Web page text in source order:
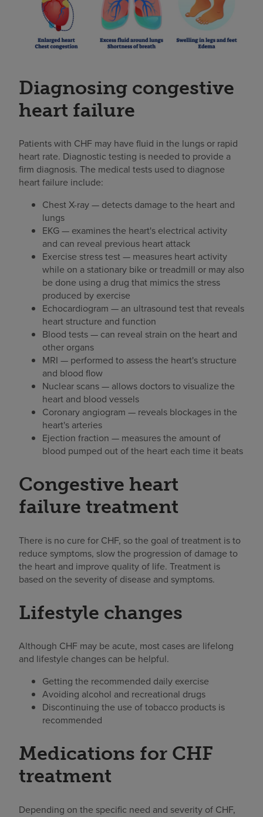
Diagnosing congestive
heart failure
Patients with CHF may have fluid in the lungs or rapid
heart rate. Diagnostic testing is needed to provide a
firm diagnosis. The medical tests used to diagnose
heart failure include:
Chest X-ray — detects damage to the heart and
lungs
EKG — examines the heart's electrical activity
and can reveal previous heart attack
Exercise stress test — measures heart activity
while on a stationary bike or treadmill or may also
be done using a drug that mimics the stress
produced by exercise
Echocardiogram — an ultrasound test that reveals
heart structure and function
Blood tests — can reveal strain on the heart and
other organs
MRI — performed to assess the heart's structure
and blood flow
Nuclear scans — allows doctors to visualize the
heart and blood vessels
Coronary angiogram — reveals blockages in the
heart's arteries
Ejection fraction — measures the amount of
blood pumped out of the heart each time it beats
Congestive heart
failure treatment
There is no cure for CHF, so the goal of treatment is to
reduce symptoms, slow the progression of damage to
the heart and improve quality of life. Treatment is
based on the severity of disease and symptoms.
Lifestyle changes
Although CHF may be acute, most cases are lifelong
and lifestyle changes can be helpful.
Getting the recommended daily exercise
Avoiding alcohol and recreational drugs
Discontinuing the use of tobacco products is
recommended
Medications for CHF
treatment
Depending on the specific need and severity of CHF,